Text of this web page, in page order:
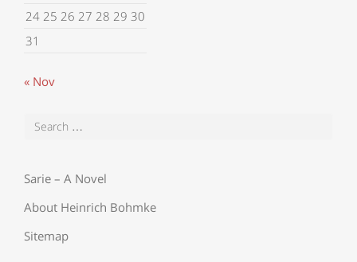
24 25 26 27 28 29 30
31
« Nov
Sarie – A Novel
About Heinrich Bohmke
Sitemap